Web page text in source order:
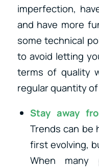
imperfection,
and have more
some technical
to avoid letting
terms of quality
regular quantity
Stay away
Trends can be
first evolving,
When many